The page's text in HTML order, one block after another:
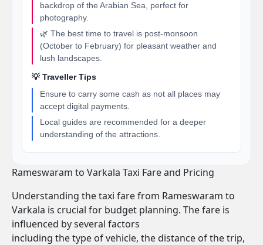
backdrop of the Arabian Sea, perfect for
photography.
🌿 The best time to travel is post-monsoon
(October to February) for pleasant weather and
lush landscapes.
💡 Traveller Tips
Ensure to carry some cash as not all places may
accept digital payments.
Local guides are recommended for a deeper
understanding of the attractions.
Rameswaram to Varkala Taxi Fare and Pricing
Understanding the taxi fare from Rameswaram to
Varkala is crucial for budget planning. The fare is
influenced by several factors
including the type of vehicle, the distance of the trip,